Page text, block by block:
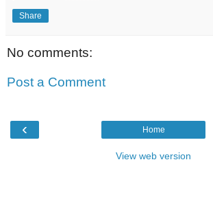
Share
No comments:
Post a Comment
‹ Home
View web version